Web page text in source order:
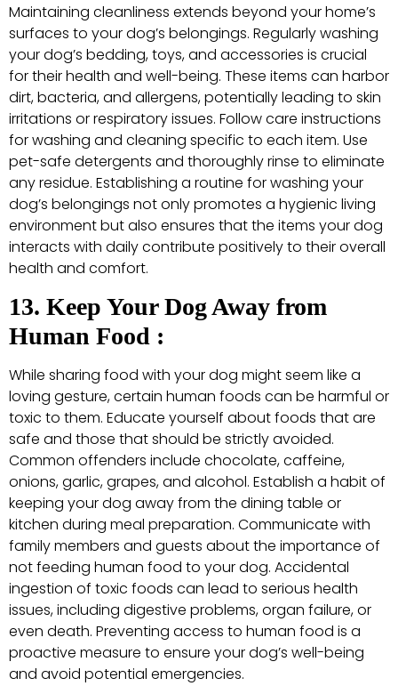
Maintaining cleanliness extends beyond your home’s
surfaces to your dog’s belongings. Regularly washing
your dog’s bedding, toys, and accessories is crucial
for their health and well-being. These items can harbor
dirt, bacteria, and allergens, potentially leading to skin
irritations or respiratory issues. Follow care instructions
for washing and cleaning specific to each item. Use
pet-safe detergents and thoroughly rinse to eliminate
any residue. Establishing a routine for washing your
dog’s belongings not only promotes a hygienic living
environment but also ensures that the items your dog
interacts with daily contribute positively to their overall
health and comfort.
13. Keep Your Dog Away from
Human Food :
While sharing food with your dog might seem like a
loving gesture, certain human foods can be harmful or
toxic to them. Educate yourself about foods that are
safe and those that should be strictly avoided.
Common offenders include chocolate, caffeine,
onions, garlic, grapes, and alcohol. Establish a habit of
keeping your dog away from the dining table or
kitchen during meal preparation. Communicate with
family members and guests about the importance of
not feeding human food to your dog. Accidental
ingestion of toxic foods can lead to serious health
issues, including digestive problems, organ failure, or
even death. Preventing access to human food is a
proactive measure to ensure your dog’s well-being
and avoid potential emergencies.